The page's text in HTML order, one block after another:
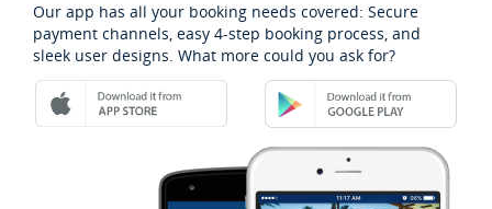
Our app has all your booking needs covered: Secure
payment channels, easy 4-step booking process, and
sleek user designs. What more could you ask for?